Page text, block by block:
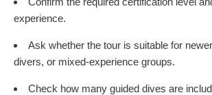
experience.
Ask whether the tour is suitable for
divers, or mixed-experience groups.
Check how many guided dives are